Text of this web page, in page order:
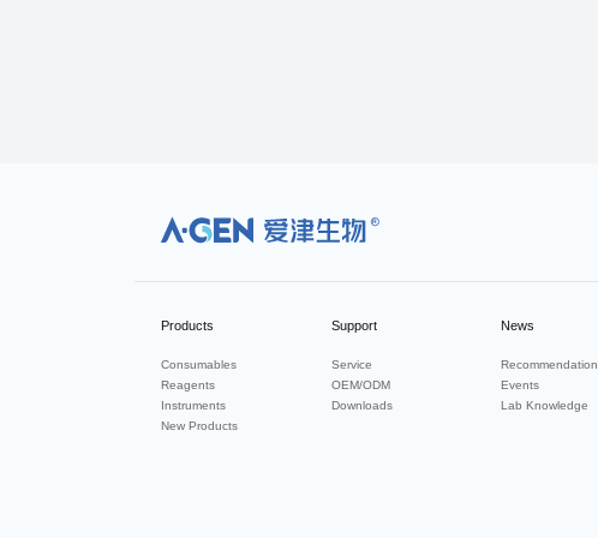
R
Products
Consumables
Reagents
Instruments
New Products
Support
Service
OEM/ODM
Downloads
News
Recommendation
Events
Lab Knowledge